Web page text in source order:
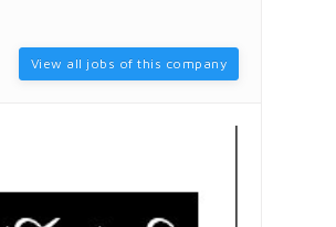
View all jobs of this company